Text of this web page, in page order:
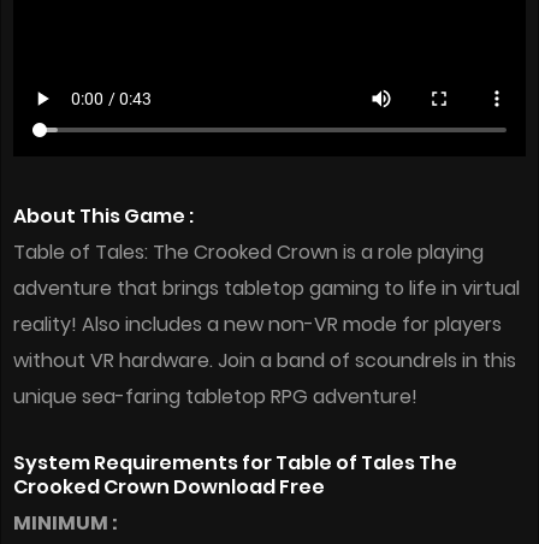
About This Game :
Table of Tales: The Crooked Crown is a role playing
adventure that brings tabletop gaming to life in virtual
reality! Also includes a new non-VR mode for players
without VR hardware. Join a band of scoundrels in this
unique sea-faring tabletop RPG adventure!
System Requirements for Table of Tales The
Crooked Crown Download Free
MINIMUM :